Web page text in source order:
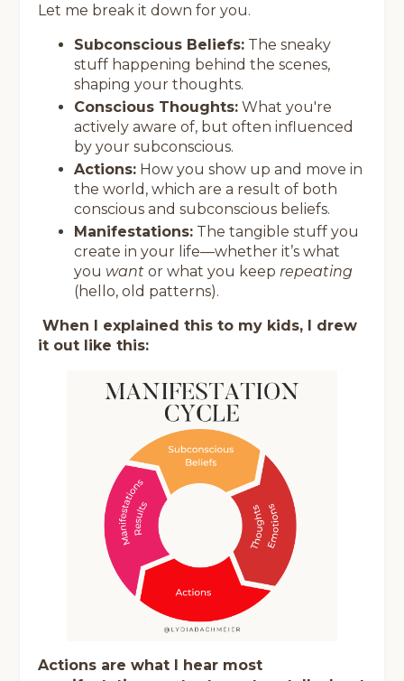
Let me break it down for you.
Subconscious Beliefs: The sneaky
stuff happening behind the scenes,
shaping your thoughts.
Conscious Thoughts: What you're
actively aware of, but often influenced
by your subconscious.
Actions: How you show up and move in
the world, which are a result of both
conscious and subconscious beliefs.
Manifestations: The tangible stuff you
create in your life—whether it’s what
you want or what you keep repeating
(hello, old patterns).
When I explained this to my kids, I drew
it out like this:
Actions are what I hear most